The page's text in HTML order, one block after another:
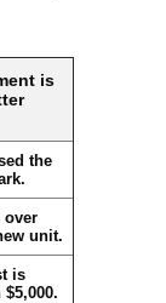
is
the
over
unit.
is